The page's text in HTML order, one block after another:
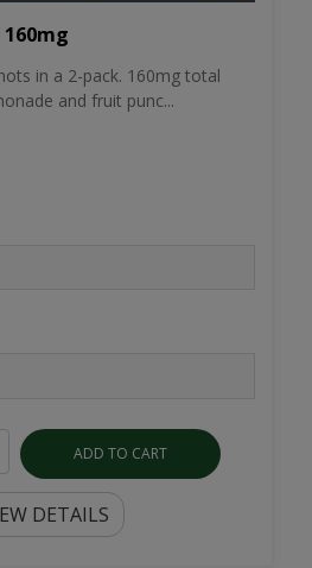
160mg
in a 2-pack. 160mg total
and fruit punc...
ADD TO CART
DETAILS